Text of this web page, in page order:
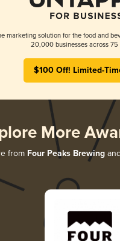
marketing solution for the food and
20,000 businesses across 75
$100 Off! Limited-
More
from Four Peaks Brewing